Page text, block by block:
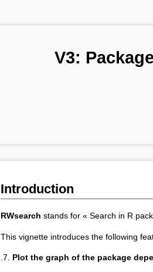
V3:
Introduction
RWsearch stands for « Search in R
This vignette introduces the following
.7. Plot the graph of the package